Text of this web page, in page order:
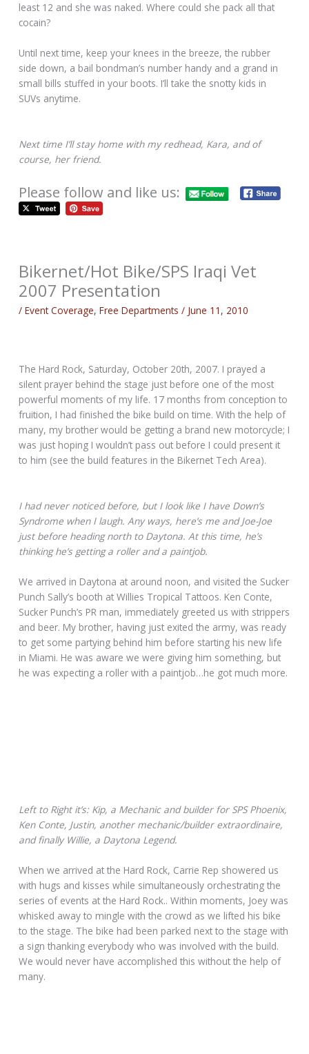
least 12 and she was naked. Where could she pack all that
cocain?
Until next time, keep your knees in the breeze, the rubber
side down, a bail bondman’s number handy and a grand in
small bills stuffed in your boots. I’ll take the snotty kids in
SUVs anytime.
Next time I’ll stay home with my redhead, Kara, and of
course, her friend.
Please follow and like us:
Bikernet/Hot Bike/SPS Iraqi Vet
2007 Presentation
/Event Coverage,Free Departments / June 11, 2010
The Hard Rock, Saturday, October 20th, 2007. I prayed a
silent prayer behind the stage just before one of the most
powerful moments of my life. 17 months from conception to
fruition, I had finished the bike build on time. With the help of
many, my brother would be getting a brand new motorcycle; I
was just hoping I wouldn’t pass out before I could present it
to him (see the build features in the Bikernet Tech Area).
I had never noticed before, but I look like I have Down’s
Syndrome when I laugh. Any ways, here’s me and Joe-Joe
just before heading north to Daytona. At this time, he’s
thinking he’s getting a roller and a paintjob.
We arrived in Daytona at around noon, and visited the Sucker
Punch Sally’s booth at Willies Tropical Tattoos. Ken Conte,
Sucker Punch’s PR man, immediately greeted us with strippers
and beer. My brother, having just exited the army, was ready
to get some partying behind him before starting his new life
in Miami. He was aware we were giving him something, but
he was expecting a roller with a paintjob…he got much more.
Left to Right it’s: Kip, a Mechanic and builder for SPS Phoenix,
Ken Conte, Justin, another mechanic/builder extraordinaire,
and finally Willie, a Daytona Legend.
When we arrived at the Hard Rock, Carrie Rep showered us
with hugs and kisses while simultaneously orchestrating the
series of events at the Hard Rock.. Within moments, Joey was
whisked away to mingle with the crowd as we lifted his bike
to the stage. The bike had been parked next to the stage with
a sign thanking everybody who was involved with the build.
We would never have accomplished this without the help of
many.